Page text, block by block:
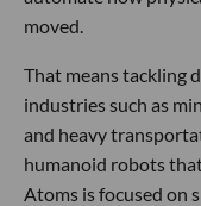
moved.
That means tackling
industries such as
and heavy
humanoid robots
Atoms is focused on